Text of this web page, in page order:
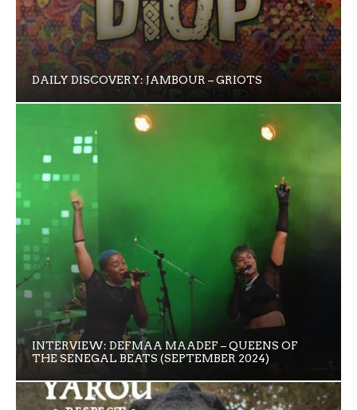
DAILY DISCOVERY: JAMBOUR – GRIOTS
INTERVIEW: DEFMAA MAADEF – QUEENS OF
THE SENEGAL BEATS (SEPTEMBER 2024)